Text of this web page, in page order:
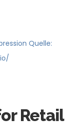
Retail